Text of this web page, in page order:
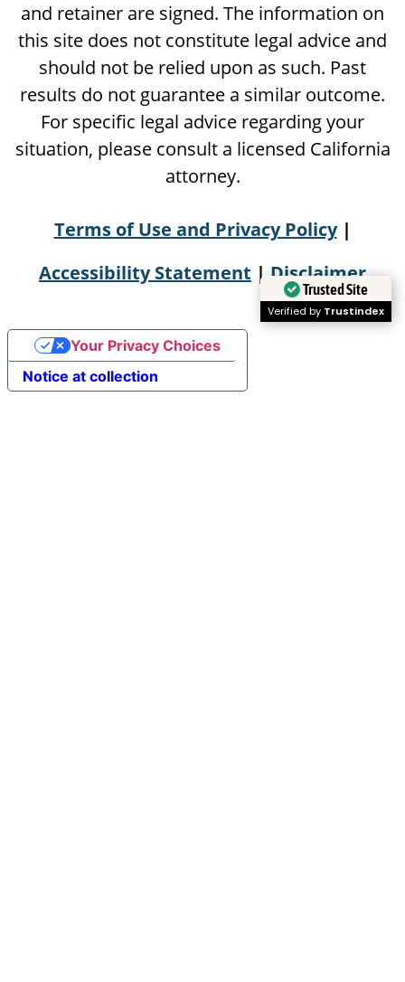
and retainer are signed. The information on
this site does not constitute legal advice and
should not be relied upon as such. Past
results do not guarantee a similar outcome.
For specific legal advice regarding your
situation, please consult a licensed California
attorney.
Terms of Use and Privacy Policy|
Accessibility Statement | Disclaimer
Trusted Site
Verified by Trustindex
Notice at collection
Your Privacy Choices